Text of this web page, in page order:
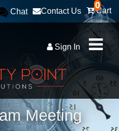
0
Cart
Contact Us
Chat
Sign In
Meeting